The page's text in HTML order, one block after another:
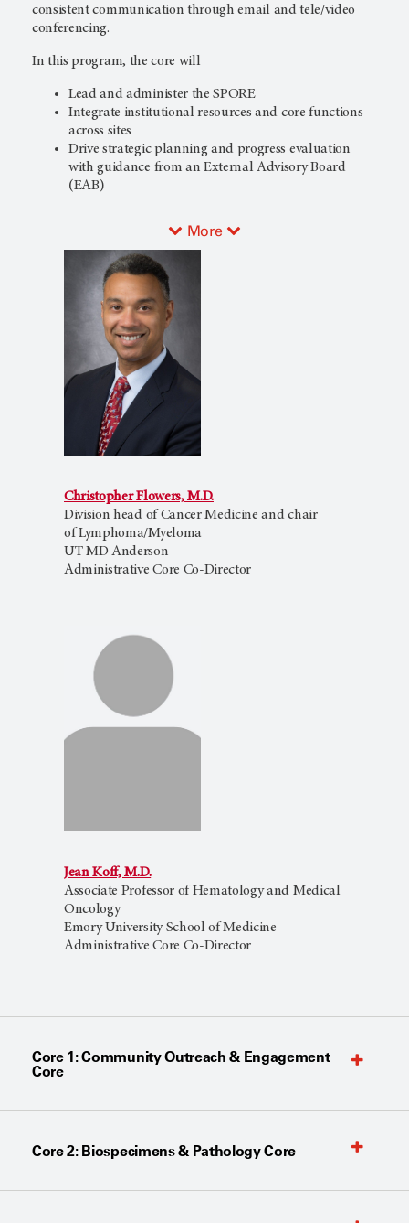
consistent communication through email and tele/video
conferencing.
In this program, the core will
Lead and administer the SPORE
Integrate institutional resources and core functions
across sites
Drive strategic planning and progress evaluation
with guidance from an External Advisory Board
(EAB)
More
Christopher Flowers, M.D.
Division head of Cancer Medicine and chair
of Lymphoma/Myeloma
UT MD Anderson
Administrative Core Co-Director
Jean Koff, M.D.
Associate Professor of Hematology and Medical
Oncology
Emory University School of Medicine
Administrative Core Co-Director
Core 1: Community Outreach & Engagement
Core
Core 2: Biospecimens & Pathology Core